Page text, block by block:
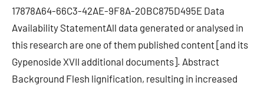
17878A64-66C3-42AE-9F8A-20BC875D495E Data
Availability StatementAll data generated or analysed in
this research are one of them published content [and its
Gypenoside XVII additional documents]. Abstract
Background Flesh lignification, resulting in increased